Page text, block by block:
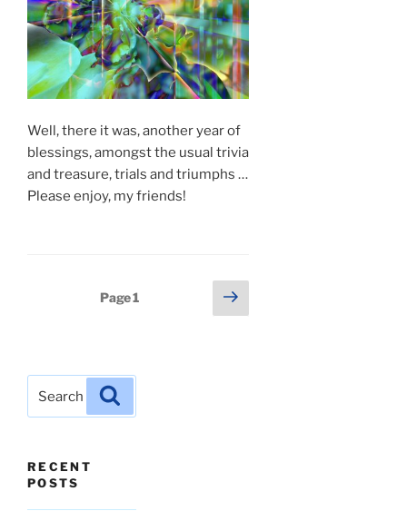
Well, there it was, another year of
blessings, amongst the usual trivia
and treasure, trials and triumphs …
Please enjoy, my friends!
Page1
Next
page
for:
RECENT
POSTS